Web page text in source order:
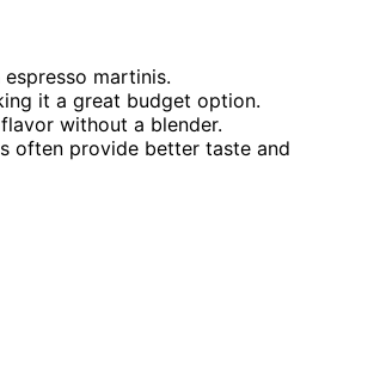
martinis.
it a great budget option.
without a blender.
often provide better taste and